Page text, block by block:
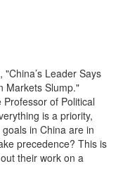
Leader Says
Markets Slump."
of Political
is a priority,
in China are in
precedence? This is
their work on a